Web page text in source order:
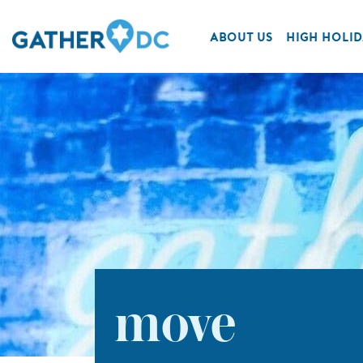
ABOUT US HIGH
move